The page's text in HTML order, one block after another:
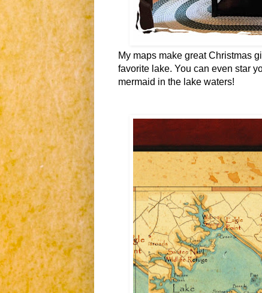
My maps make great Christmas
favorite lake. You can even star
mermaid in the lake waters!